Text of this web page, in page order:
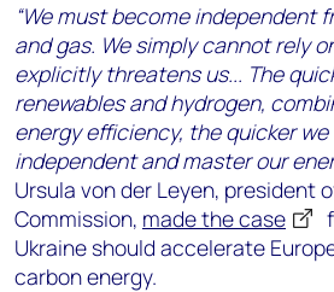
“We must become independent
and gas. We simply cannot rely
explicitly threatens us... The
renewables and hydrogen,
energy efficiency, the quicker
independent and master our
Ursula von der Leyen, president
Commission, made the case
Ukraine should accelerate
carbon energy.